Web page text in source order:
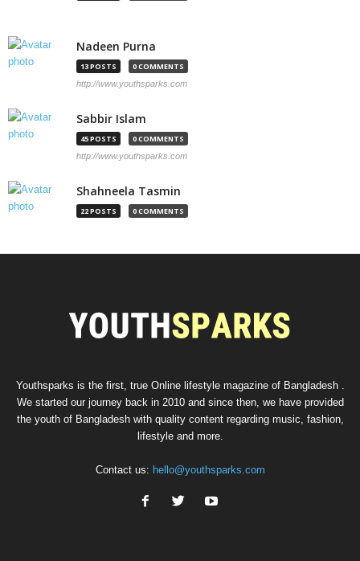
Nadeen Purna
13 POSTS 0 COMMENTS
http://www.youthsparks.com
Sabbir Islam
45 POSTS 0 COMMENTS
http://www.youthsparks.com
Shahneela Tasmin
22 POSTS 0 COMMENTS
Youthsparks is the first, true Online lifestyle magazine of Bangladesh .
We started our journey back in 2010 and since then, we have provided
the youth of Bangladesh with quality content regarding music, fashion,
lifestyle and more.
Contact us: hello@youthsparks.com